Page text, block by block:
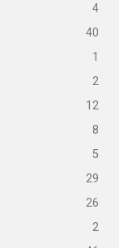
4
40
1
2
12
8
5
29
26
2